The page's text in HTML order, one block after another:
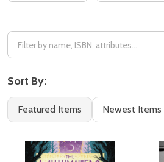
Sort By:
Featured Items Newest Items